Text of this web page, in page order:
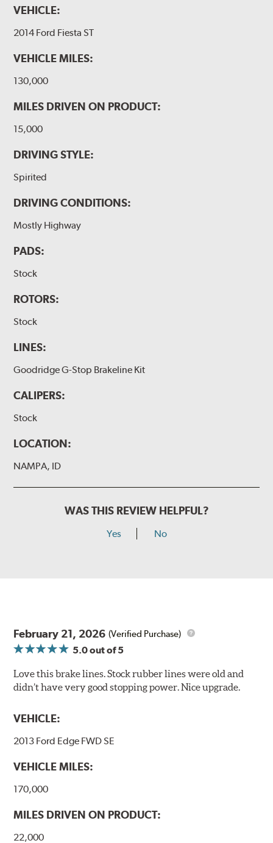
VEHICLE:
2014 Ford Fiesta ST
VEHICLE MILES:
130,000
MILES DRIVEN ON PRODUCT:
15,000
DRIVING STYLE:
Spirited
DRIVING CONDITIONS:
Mostly Highway
PADS:
Stock
ROTORS:
Stock
LINES:
Goodridge G-Stop Brakeline Kit
CALIPERS:
Stock
LOCATION:
NAMPA, ID
WAS THIS REVIEW HELPFUL?
Yes No
February 21, 2026 (Verified Purchase)
5.0out of 5
Love this brake lines. Stock rubber lines were old and
didn’t have very good stopping power. Nice upgrade.
VEHICLE:
2013 Ford Edge FWD SE
VEHICLE MILES:
170,000
MILES DRIVEN ON PRODUCT:
22,000